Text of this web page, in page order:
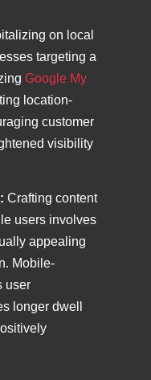
on local
targeting a
Google My
location-
customer
visibility
Crafting content
users involves
appealing
Mobile-
user
longer dwell